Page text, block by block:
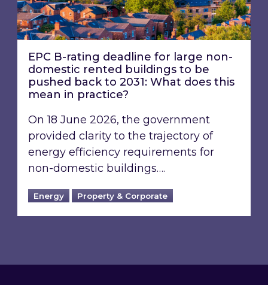
EPC B-rating deadline for large non-
domestic rented buildings to be
pushed back to 2031: What does this
mean in practice?
On 18 June 2026, the government
provided clarity to the trajectory of
energy efficiency requirements for
non-domestic buildings….
Energy Property & Corporate